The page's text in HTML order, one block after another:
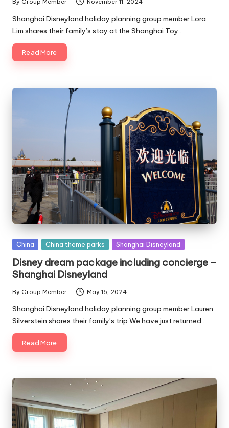
Posted
by
By Group Member November 11, 2024
Shanghai Disneyland holiday planning group member Lora
Lim shares their family’s stay at the Shanghai Toy…
Read More
Posted
China China theme parks Shanghai Disneyland
Disney dream package including concierge –
Shanghai Disneyland
Posted
by
By Group Member May 15, 2024
Shanghai Disneyland holiday planning group member Lauren
Silverstein shares their family’s trip We have just returned…
Read More